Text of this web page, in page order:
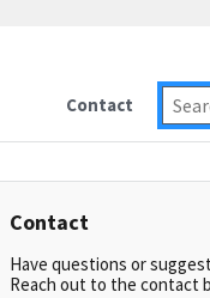
Contact
Contact
Have questions or
Reach out to the contact